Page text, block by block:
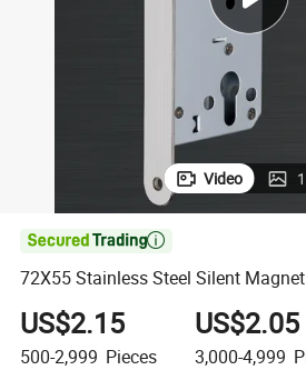
Video 1

72X55 Stainless Steel Silent
US$2.15
500-2,999 Pieces
US$2.05
3,000-4,999